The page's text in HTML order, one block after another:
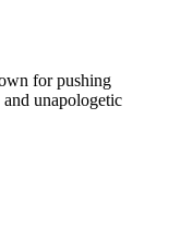
for pushing
unapologetic